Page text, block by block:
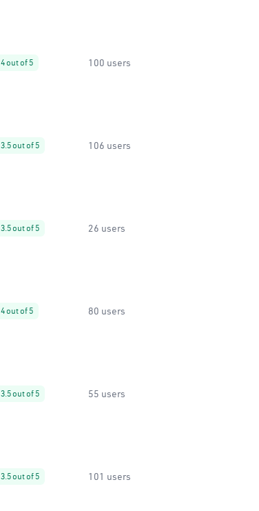
4 out of 5 100 users
3.5 out of 5 106 users
3.5 out of 5 26 users
4 out of 5 80 users
3.5 out of 5 55 users
3.5 out of 5 101 users